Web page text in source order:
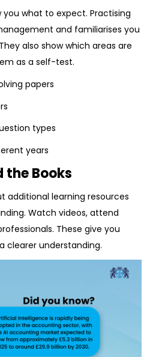
you what to expect. Practising
and familiarises you
also show which areas are
as a self-test.
papers
types
years
the Books
additional learning resources
Watch videos, attend
These give you
clearer understanding.